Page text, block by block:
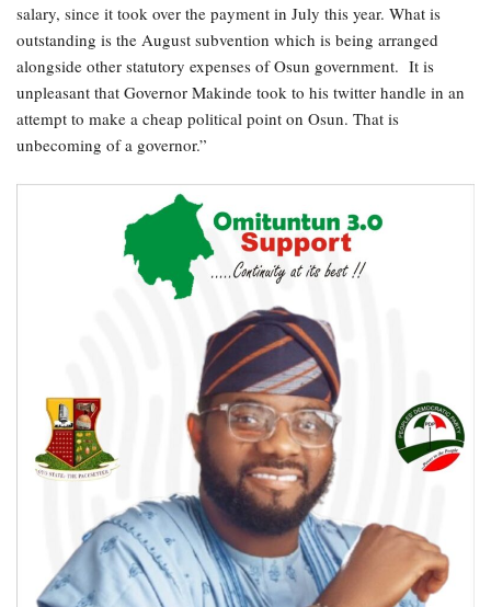
salary, since it took over the payment in July this year. What is
outstanding is the August subvention which is being arranged
alongside other statutory expenses of Osun government. It is
unpleasant that Governor Makinde took to his twitter handle in an
attempt to make a cheap political point on Osun. That is
unbecoming of a governor.”